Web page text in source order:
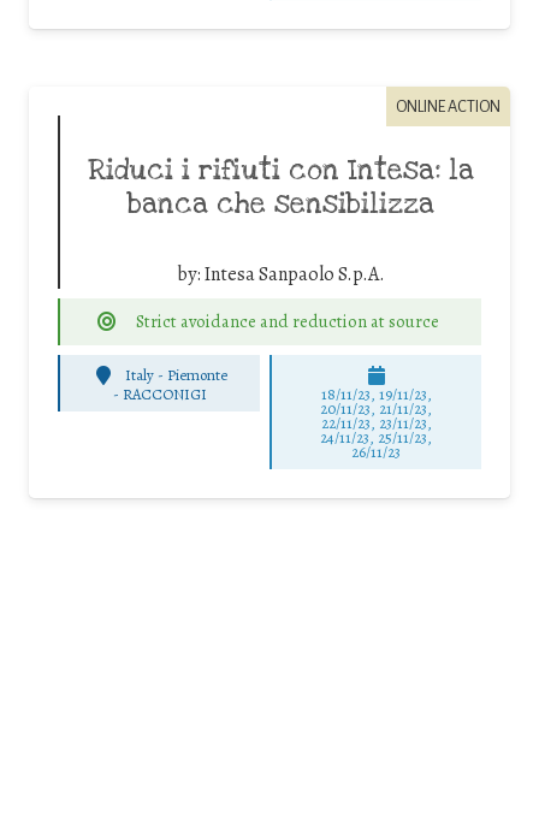
ONLINE ACTION
Riduci i rifiuti con Intesa: la
banca che sensibilizza
by:Intesa Sanpaolo S.p.A.
Strict avoidance and reduction at source
Italy - Piemonte
- RACCONIGI 18/11/23, 19/11/23,
20/11/23, 21/11/23,
22/11/23, 23/11/23,
24/11/23, 25/11/23,
26/11/23